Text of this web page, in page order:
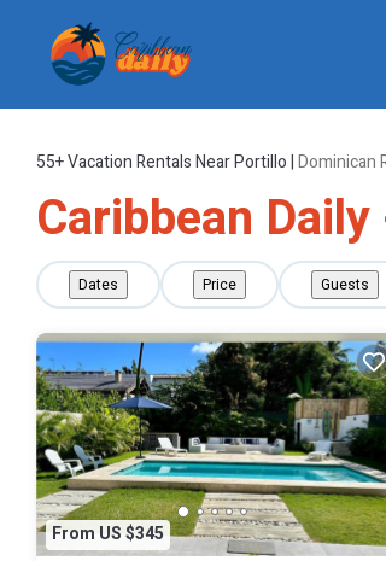
55+Vacation Rentals Near Portillo |Dominican
Caribbean
Dates Price Guests
From US $345